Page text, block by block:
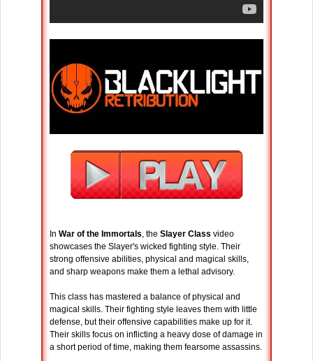
In War of the Immortals, the Slayer Class video
showcases the Slayer's wicked fighting style. Their
strong offensive abilities, physical and magical skills,
and sharp weapons make them a lethal advisory.
This class has mastered a balance of physical and
magical skills. Their fighting style leaves them with little
defense, but their offensive capabilities make up for it.
Their skills focus on inflicting a heavy dose of damage in
a short period of time, making them fearsome assassins.